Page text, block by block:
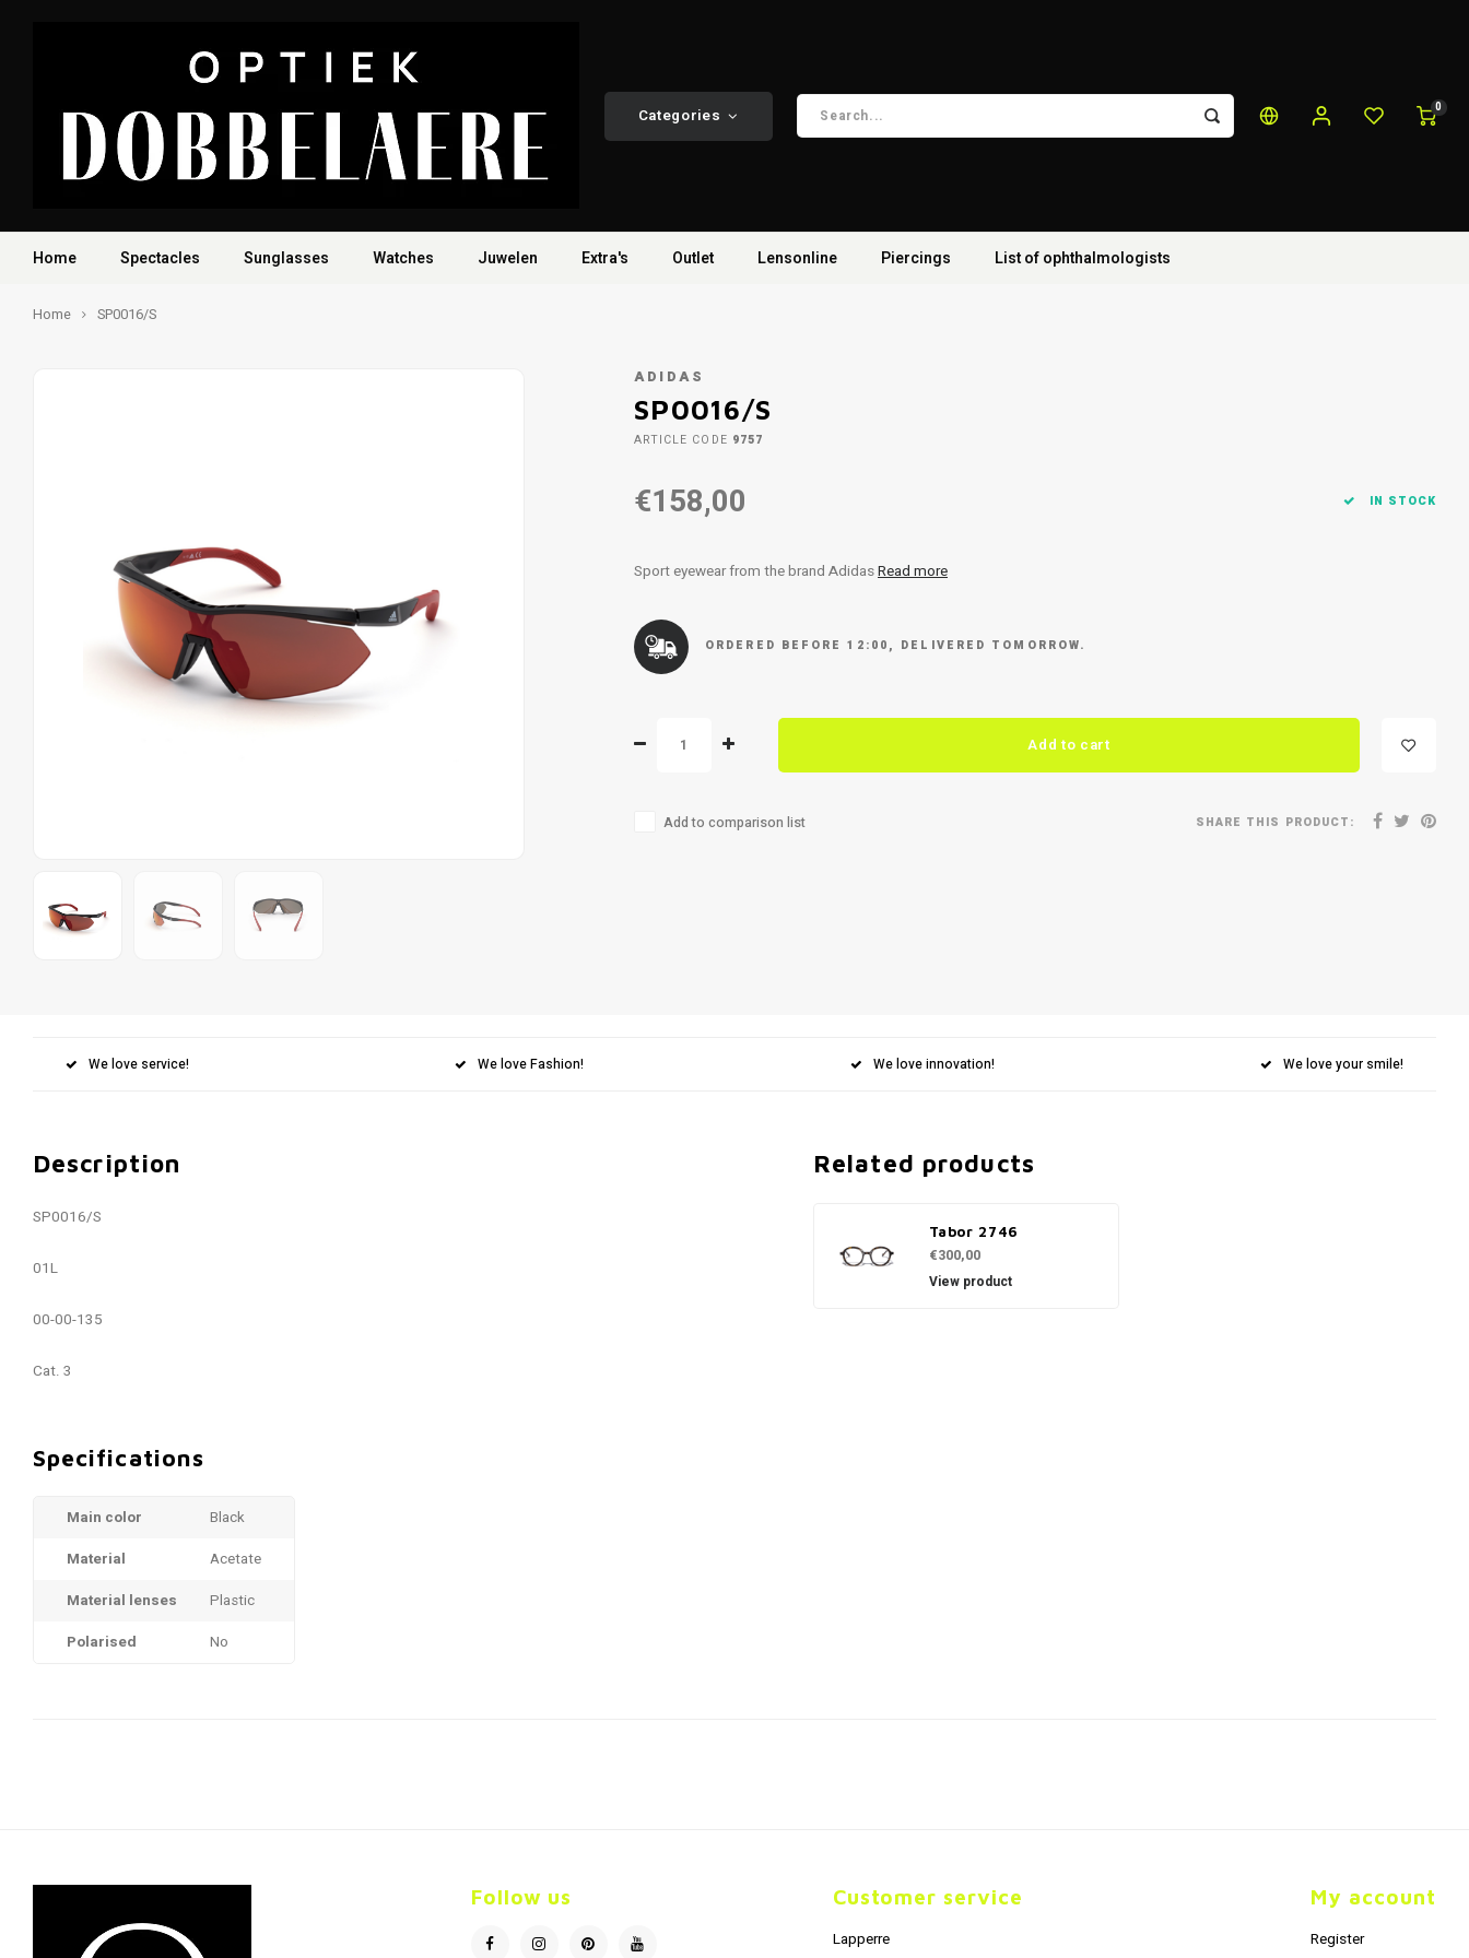
Categories 0
Home Spectacles Sunglasses Watches Juwelen Extra's Outlet Lensonline Piercings List of ophthalmologists
Home SP0016/S
ADIDAS
SP0016/S
ARTICLE CODE 9757
€158,00 IN STOCK
Sport eyewear from the brand AdidasRead more
ORDERED BEFORE 12:00, DELIVERED TOMORROW.
Add to cart
Add to comparison list SHARE THIS PRODUCT:
We love service! We love Fashion! We love innovation! We love your smile!
Description
SP0016/S
01L
00-00-135
Cat. 3
Specifications
Main color
Black
Material
Acetate
Material lenses
Plastic
Polarised
No
Related products
Tabor 2746
€300,00
View product
Follow us Customer service
Lapperre
My account
Register